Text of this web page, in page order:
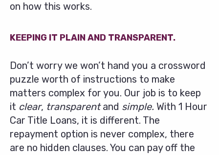
on how this works.
KEEPING IT PLAIN AND TRANSPARENT.
Don’t worry we won’t hand you a crossword
puzzle worth of instructions to make
matters complex for you. Our job is to keep
it clear, transparentand simple. With 1 Hour
Car Title Loans, it is different. The
repayment option is never complex, there
are no hidden clauses. You can pay off the